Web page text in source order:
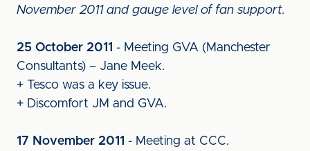
November 2011 and gauge level of fan support.
25 October 2011 - Meeting GVA (Manchester
Consultants) – Jane Meek.
+ Tesco was a key issue.
+ Discomfort JM and GVA.
17 November 2011 - Meeting at CCC.